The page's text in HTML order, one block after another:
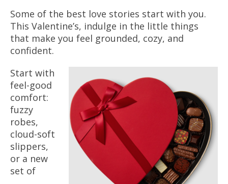
Some of the best love stories start with you.
This Valentine’s, indulge in the little things
that make you feel grounded, cozy, and
confident.
Start with
feel-good
comfort:
fuzzy
robes,
cloud-soft
slippers,
or a new
set of